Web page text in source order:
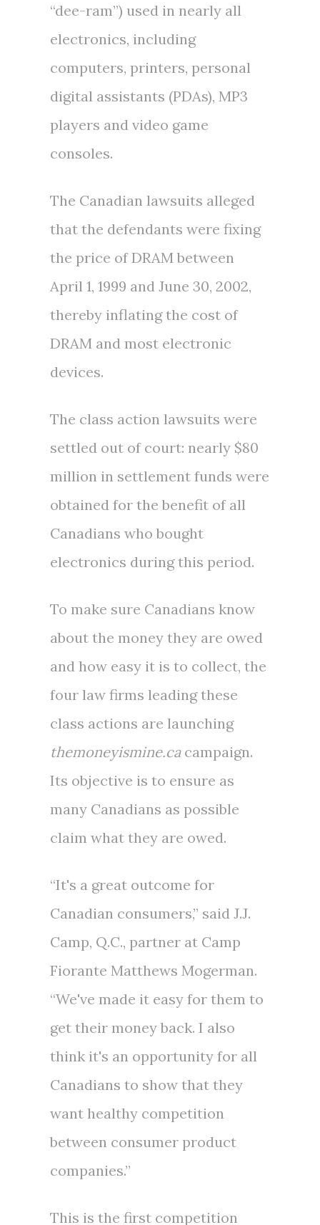
“dee-ram”) used in nearly all
electronics, including
computers, printers, personal
digital assistants (PDAs), MP3
players and video game
consoles.
The Canadian lawsuits alleged
that the defendants were fixing
the price of DRAM between
April 1, 1999 and June 30, 2002,
thereby inflating the cost of
DRAM and most electronic
devices.
The class action lawsuits were
settled out of court: nearly $80
million in settlement funds were
obtained for the benefit of all
Canadians who bought
electronics during this period.
To make sure Canadians know
about the money they are owed
and how easy it is to collect, the
four law firms leading these
class actions are launching
themoneyismine.cacampaign.
Its objective is to ensure as
many Canadians as possible
claim what they are owed.
“It's a great outcome for
Canadian consumers,” said J.J.
Camp, Q.C., partner at Camp
Fiorante Matthews Mogerman.
“We've made it easy for them to
get their money back. I also
think it's an opportunity for all
Canadians to show that they
want healthy competition
between consumer product
companies.”
This is the first competition